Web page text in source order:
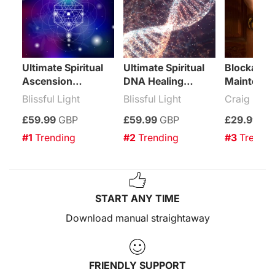
Ultimate Spiritual
Ascension
Enhancement
Treatment
Blissful Light
£59.99 GBP
#1 Trending
Ultimate Spiritual
DNA Healing
Treatment
Blissful Light
£59.99 GBP
#2 Trending
Craig
£29.99
#3
START ANY TIME
Download manual straightaway
FRIENDLY SUPPORT